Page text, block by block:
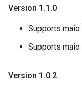
Version 1 .1 .0
Supports maio
Supports maio
Version 1 .0.2